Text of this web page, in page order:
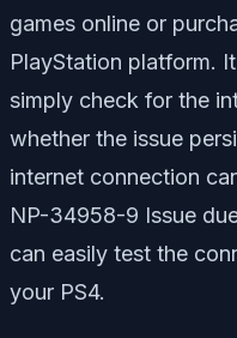
games online or
PlayStation platform.
simply check for the
whether the issue
internet connection
NP-34958-9 Issue
can easily test the
your PS4.